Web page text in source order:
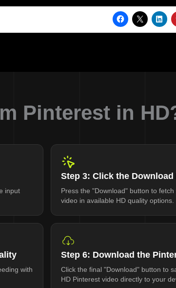
Pinterest in
input
Step 3: Click the
Press the "Download" button to
video in available HD quality options.
with
Step 6: Download the
Click the final "Download" button to
HD Pinterest video directly to your